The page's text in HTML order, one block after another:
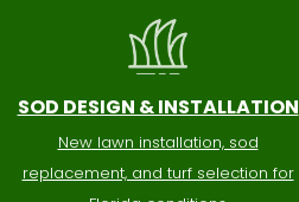
SOD DESIGN & INSTALLATION
New lawn installation, sod
replacement, and turf selection for